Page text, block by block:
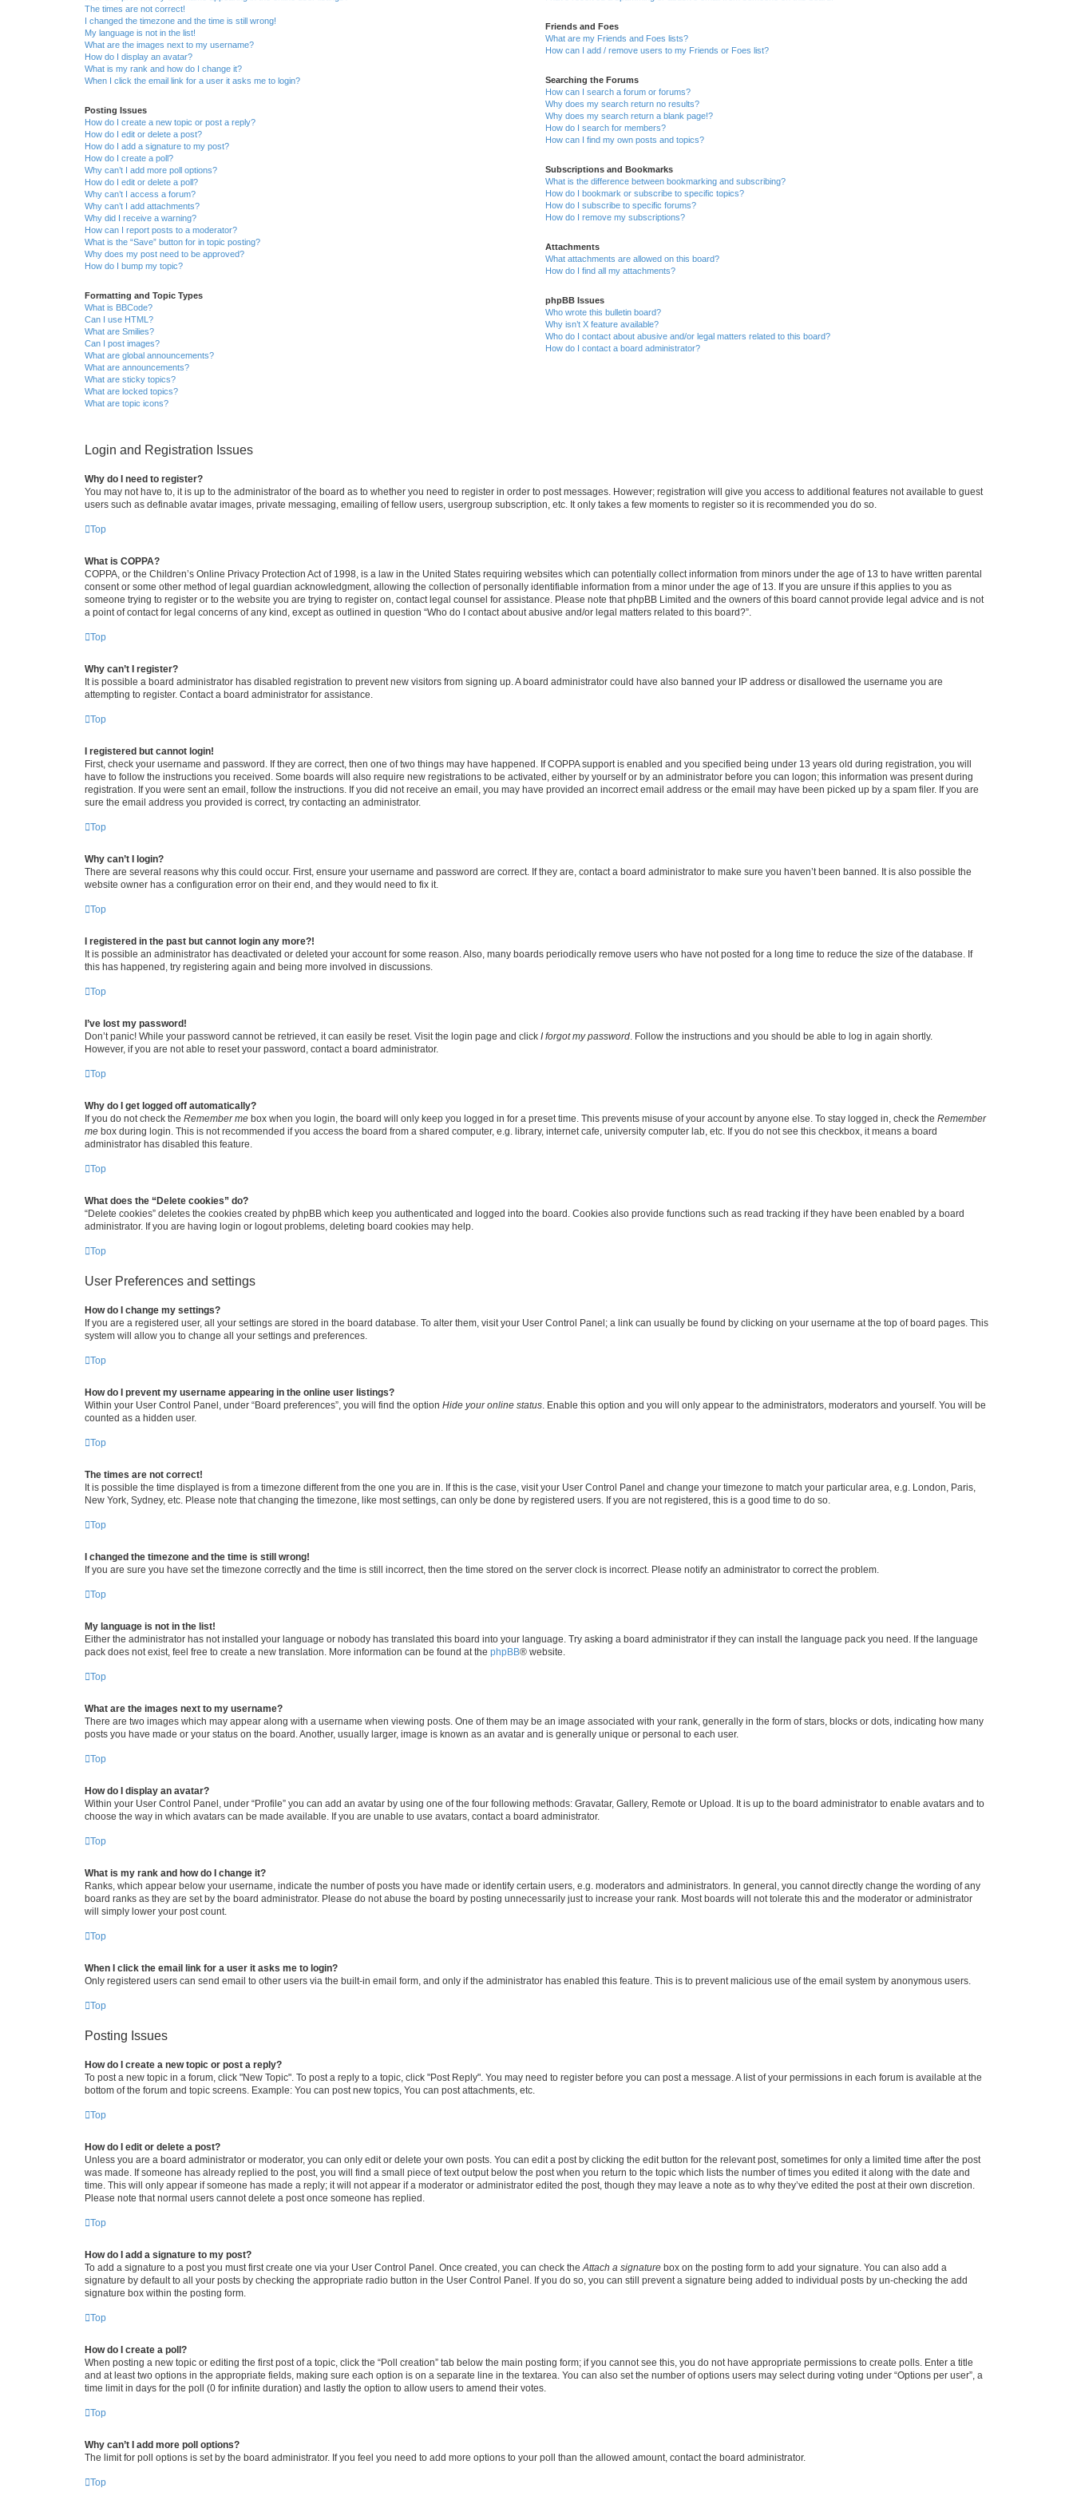
The times are not correct!
I changed the timezone and the time is still wrong!
My language is not in the list!
What are the images next to my username?
How do I display an avatar?
What is my rank and how do I change it?
When I click the email link for a user it asks me to login?
Posting Issues
How do I create a new topic or post a reply?
How do I edit or delete a post?
How do I add a signature to my post?
How do I create a poll?
Why can’t I add more poll options?
How do I edit or delete a poll?
Why can’t I access a forum?
Why can’t I add attachments?
Why did I receive a warning?
How can I report posts to a moderator?
What is the “Save” button for in topic posting?
Why does my post need to be approved?
How do I bump my topic?
Formatting and Topic Types
What is BBCode?
Can I use HTML?
What are Smilies?
Can I post images?
What are global announcements?
What are announcements?
What are sticky topics?
What are locked topics?
What are topic icons?
Friends and Foes
What are my Friends and Foes lists?
How can I add / remove users to my Friends or Foes list?
Searching the Forums
How can I search a forum or forums?
Why does my search return no results?
Why does my search return a blank page!?
How do I search for members?
How can I find my own posts and topics?
Subscriptions and Bookmarks
What is the difference between bookmarking and subscribing?
How do I bookmark or subscribe to specific topics?
How do I subscribe to specific forums?
How do I remove my subscriptions?
Attachments
What attachments are allowed on this board?
How do I find all my attachments?
phpBB Issues
Who wrote this bulletin board?
Why isn’t X feature available?
Who do I contact about abusive and/or legal matters related to this board?
How do I contact a board administrator?
Login and Registration Issues
Why do I need to register?
You may not have to, it is up to the administrator of the board as to whether you need to register in order to post messages. However; registration will give you access to additional features not available to guest
users such as definable avatar images, private messaging, emailing of fellow users, usergroup subscription, etc. It only takes a few moments to register so it is recommended you do so.
Top
What is COPPA?
COPPA, or the Children’s Online Privacy Protection Act of 1998, is a law in the United States requiring websites which can potentially collect information from minors under the age of 13 to have written parental
consent or some other method of legal guardian acknowledgment, allowing the collection of personally identifiable information from a minor under the age of 13. If you are unsure if this applies to you as
someone trying to register or to the website you are trying to register on, contact legal counsel for assistance. Please note that phpBB Limited and the owners of this board cannot provide legal advice and is not
a point of contact for legal concerns of any kind, except as outlined in question “Who do I contact about abusive and/or legal matters related to this board?”.
Top
Why can’t I register?
It is possible a board administrator has disabled registration to prevent new visitors from signing up. A board administrator could have also banned your IP address or disallowed the username you are
attempting to register. Contact a board administrator for assistance.
Top
I registered but cannot login!
First, check your username and password. If they are correct, then one of two things may have happened. If COPPA support is enabled and you specified being under 13 years old during registration, you will
have to follow the instructions you received. Some boards will also require new registrations to be activated, either by yourself or by an administrator before you can logon; this information was present during
registration. If you were sent an email, follow the instructions. If you did not receive an email, you may have provided an incorrect email address or the email may have been picked up by a spam filer. If you are
sure the email address you provided is correct, try contacting an administrator.
Top
Why can’t I login?
There are several reasons why this could occur. First, ensure your username and password are correct. If they are, contact a board administrator to make sure you haven’t been banned. It is also possible the
website owner has a configuration error on their end, and they would need to fix it.
Top
I registered in the past but cannot login any more?!
It is possible an administrator has deactivated or deleted your account for some reason. Also, many boards periodically remove users who have not posted for a long time to reduce the size of the database. If
this has happened, try registering again and being more involved in discussions.
Top
I’ve lost my password!
Don’t panic! While your password cannot be retrieved, it can easily be reset. Visit the login page and click I forgot my password . Follow the instructions and you should be able to log in again shortly.
However, if you are not able to reset your password, contact a board administrator.
Top
Why do I get logged off automatically?
If you do not check the Remember me box when you login, the board will only keep you logged in for a preset time. This prevents misuse of your account by anyone else. To stay logged in, check the Remember
me box during login. This is not recommended if you access the board from a shared computer, e.g. library, internet cafe, university computer lab, etc. If you do not see this checkbox, it means a board
administrator has disabled this feature.
Top
What does the “Delete cookies” do?
“Delete cookies” deletes the cookies created by phpBB which keep you authenticated and logged into the board. Cookies also provide functions such as read tracking if they have been enabled by a board
administrator. If you are having login or logout problems, deleting board cookies may help.
Top
User Preferences and settings
How do I change my settings?
If you are a registered user, all your settings are stored in the board database. To alter them, visit your User Control Panel; a link can usually be found by clicking on your username at the top of board pages. This
system will allow you to change all your settings and preferences.
Top
How do I prevent my username appearing in the online user listings?
Within your User Control Panel, under “Board preferences”, you will find the option Hide your online status . Enable this option and you will only appear to the administrators, moderators and yourself. You will be
counted as a hidden user.
Top
The times are not correct!
It is possible the time displayed is from a timezone different from the one you are in. If this is the case, visit your User Control Panel and change your timezone to match your particular area, e.g. London, Paris,
New York, Sydney, etc. Please note that changing the timezone, like most settings, can only be done by registered users. If you are not registered, this is a good time to do so.
Top
I changed the timezone and the time is still wrong!
If you are sure you have set the timezone correctly and the time is still incorrect, then the time stored on the server clock is incorrect. Please notify an administrator to correct the problem.
Top
My language is not in the list!
Either the administrator has not installed your language or nobody has translated this board into your language. Try asking a board administrator if they can install the language pack you need. If the language
pack does not exist, feel free to create a new translation. More information can be found at the phpBB® website.
Top
What are the images next to my username?
There are two images which may appear along with a username when viewing posts. One of them may be an image associated with your rank, generally in the form of stars, blocks or dots, indicating how many
posts you have made or your status on the board. Another, usually larger, image is known as an avatar and is generally unique or personal to each user.
Top
How do I display an avatar?
Within your User Control Panel, under “Profile” you can add an avatar by using one of the four following methods: Gravatar, Gallery, Remote or Upload. It is up to the board administrator to enable avatars and to
choose the way in which avatars can be made available. If you are unable to use avatars, contact a board administrator.
Top
What is my rank and how do I change it?
Ranks, which appear below your username, indicate the number of posts you have made or identify certain users, e.g. moderators and administrators. In general, you cannot directly change the wording of any
board ranks as they are set by the board administrator. Please do not abuse the board by posting unnecessarily just to increase your rank. Most boards will not tolerate this and the moderator or administrator
will simply lower your post count.
Top
When I click the email link for a user it asks me to login?
Only registered users can send email to other users via the built-in email form, and only if the administrator has enabled this feature. This is to prevent malicious use of the email system by anonymous users.
Top
Posting Issues
How do I create a new topic or post a reply?
To post a new topic in a forum, click "New Topic". To post a reply to a topic, click "Post Reply". You may need to register before you can post a message. A list of your permissions in each forum is available at the
bottom of the forum and topic screens. Example: You can post new topics, You can post attachments, etc.
Top
How do I edit or delete a post?
Unless you are a board administrator or moderator, you can only edit or delete your own posts. You can edit a post by clicking the edit button for the relevant post, sometimes for only a limited time after the post
was made. If someone has already replied to the post, you will find a small piece of text output below the post when you return to the topic which lists the number of times you edited it along with the date and
time. This will only appear if someone has made a reply; it will not appear if a moderator or administrator edited the post, though they may leave a note as to why they’ve edited the post at their own discretion.
Please note that normal users cannot delete a post once someone has replied.
Top
How do I add a signature to my post?
To add a signature to a post you must first create one via your User Control Panel. Once created, you can check the Attach a signature box on the posting form to add your signature. You can also add a
signature by default to all your posts by checking the appropriate radio button in the User Control Panel. If you do so, you can still prevent a signature being added to individual posts by un-checking the add
signature box within the posting form.
Top
How do I create a poll?
When posting a new topic or editing the first post of a topic, click the “Poll creation” tab below the main posting form; if you cannot see this, you do not have appropriate permissions to create polls. Enter a title
and at least two options in the appropriate fields, making sure each option is on a separate line in the textarea. You can also set the number of options users may select during voting under “Options per user”, a
time limit in days for the poll (0 for infinite duration) and lastly the option to allow users to amend their votes.
Top
Why can’t I add more poll options?
The limit for poll options is set by the board administrator. If you feel you need to add more options to your poll than the allowed amount, contact the board administrator.
Top